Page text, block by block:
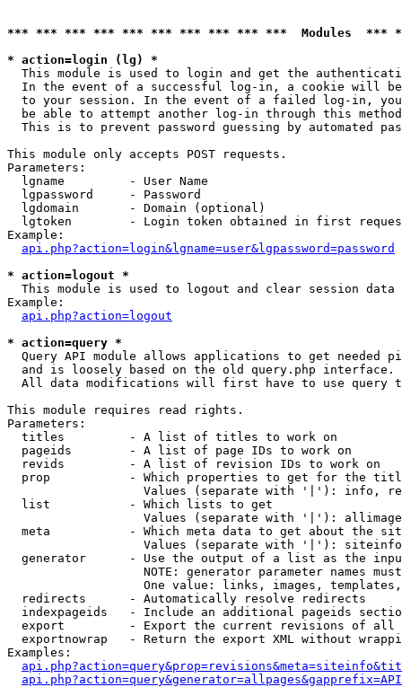
*** *** *** *** *** *** *** *** *** ***  Modules
* action=login (lg) *
This module is used to login and get the
In the event of a successful log-in, a cookie will
to your session. In the event of a failed log-in,
be able to attempt another log-in through this
This is to prevent password guessing by automated
This module only accepts POST requests.
Parameters:
  lgname         - User Name
  lgpassword     - Password
  lgdomain       - Domain (optional)
lgtoken        - Login token obtained in first
Example:
api.php?action=login&lgname=user&lgpassword=password
* action=logout *
This module is used to logout and clear session data
Example:
api.php?action=logout
* action=query *
Query API module allows applications to get needed
  and is loosely based on the old query.php interface.
All data modifications will first have to use query
This module requires read rights.
Parameters:
  titles         - A list of titles to work on
  pageids        - A list of page IDs to work on
  revids         - A list of revision IDs to work on
prop           - Which properties to get for the
Values (separate with '|'): info,
  list           - Which lists to get
Values (separate with '|'):
meta           - Which meta data to get about the
Values (separate with '|'):
generator      - Use the output of a list as the
NOTE: generator parameter names
One value: links, images,
  redirects      - Automatically resolve redirects
indexpageids   - Include an additional pageids
export         - Export the current revisions of all
exportnowrap   - Return the export XML without
Examples: